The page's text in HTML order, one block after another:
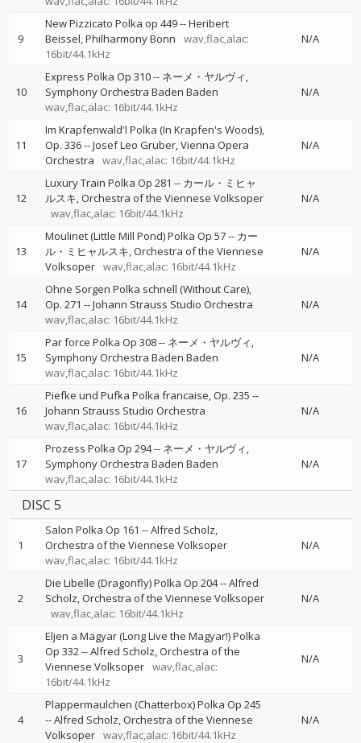
9
New Pizzicato Polka op 449--Heribert
Beissel Philharmony Bonn
wav,flac,alac:
16bit/44.1kHz
N/A
10
Express Polka Op 310-- ネーメ・ヤルヴィ
Symphony Orchestra Baden Baden
wav,flac,alac: 16bit/44.1kHz
N/A
11
Im Krapfenwald'l Polka (In Krapfen's Woods),
Op. 336--Josef Leo Gruber Vienna Opera
Orchestra
wav,flac,alac: 16bit/44.1kHz
N/A
12
Luxury Train Polka Op 281 -- カール・ミヒャ
ルスキ Orchestra of the Viennese Volksoper
wav,flac,alac: 16bit/44.1kHz
N/A
13
Moulinet (Little Mill Pond) Polka Op 57-- カー
ル・ミヒャルスキ Orchestra of the Viennese
Volksoper wav,flac,alac: 16bit/44.1kHz
N/A
14
Ohne Sorgen Polka schnell (Without Care),
Op. 271 --Johann Strauss Studio Orchestra
wav,flac,alac: 16bit/44.1kHz
N/A
15
Par force Polka Op 308-- ネーメ・ヤルヴィ
Symphony Orchestra Baden Baden
wav,flac,alac: 16bit/44.1kHz
N/A
16
Piefke und Pufka Polka francaise, Op. 235 --
Johann Strauss Studio Orchestra
wav,flac,alac: 16bit/44.1kHz
N/A
17
Prozess Polka Op 294-- ネーメ・ヤルヴィ
Symphony Orchestra Baden Baden
wav,flac,alac: 16bit/44.1kHz
N/A
DISC 5
1
Salon Polka Op 161 --Alfred Scholz
Orchestra of the Viennese Volksoper
wav,flac,alac: 16bit/44.1kHz
N/A
2
Die Libelle (Dragonfly) Polka Op 204--Alfred
Scholz Orchestra of the Viennese Volksoper
wav,flac,alac: 16bit/44.1kHz
N/A
3
Eljen a Magyar (Long Live the Magyar!) Polka
Op 332--Alfred Scholz Orchestra of the
Viennese Volksoper wav,flac,alac:
16bit/44.1kHz
N/A
4
Plappermaulchen (Chatterbox) Polka Op 245
--Alfred Scholz Orchestra of the Viennese
Volksoper wav,flac,alac: 16bit/44.1kHz
N/A